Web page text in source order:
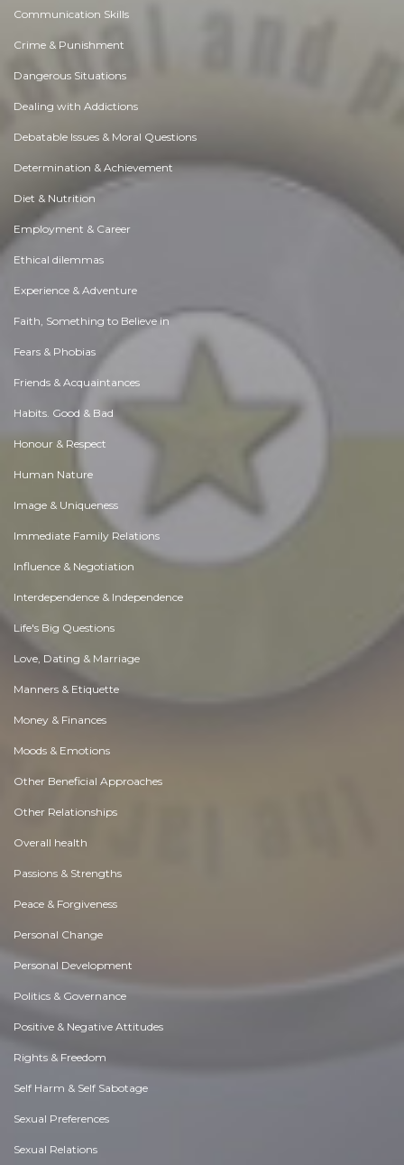
Communication Skills
Crime & Punishment
Dangerous Situations
Dealing with Addictions
Debatable Issues & Moral Questions
Determination & Achievement
Diet & Nutrition
Employment & Career
Ethical dilemmas
Experience & Adventure
Faith, Something to Believe in
Fears & Phobias
Friends & Acquaintances
Habits. Good & Bad
Honour & Respect
Human Nature
Image & Uniqueness
Immediate Family Relations
Influence & Negotiation
Interdependence & Independence
Life's Big Questions
Love, Dating & Marriage
Manners & Etiquette
Money & Finances
Moods & Emotions
Other Beneficial Approaches
Other Relationships
Overall health
Passions & Strengths
Peace & Forgiveness
Personal Change
Personal Development
Politics & Governance
Positive & Negative Attitudes
Rights & Freedom
Self Harm & Self Sabotage
Sexual Preferences
Sexual Relations